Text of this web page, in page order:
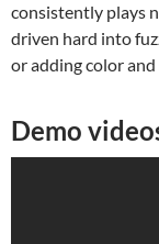
consistently plays
driven hard into
or adding color
Demo